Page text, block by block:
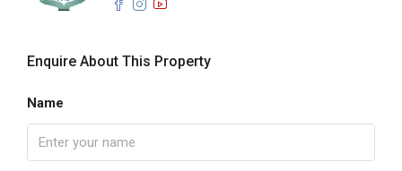
Enquire About This Property
Name